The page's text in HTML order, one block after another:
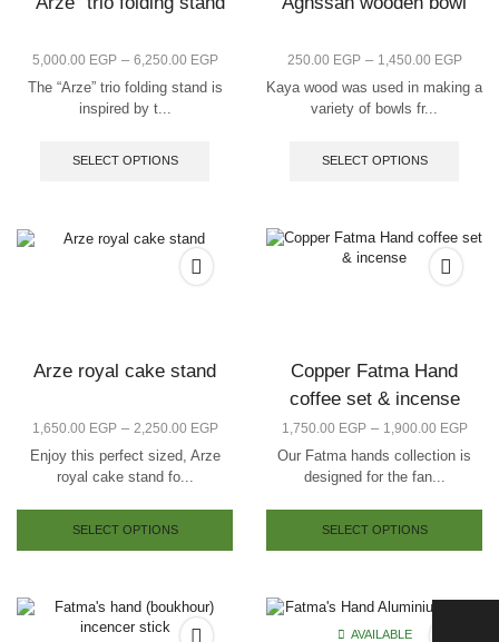
5,000.00 EGP – 6,250.00 EGP
The “Arze” trio folding stand is
inspired by t...
SELECT OPTIONS
250.00 EGP – 1,450.00 EGP
Kaya wood was used in making a
variety of bowls fr...
SELECT OPTIONS
Arze royal cake stand
1,650.00 EGP – 2,250.00 EGP
Enjoy this perfect sized, Arze
royal cake stand fo...
SELECT OPTIONS
Copper Fatma Hand
coffee set & incense
1,750.00 EGP – 1,900.00 EGP
Our Fatma hands collection is
designed for the fan...
SELECT OPTIONS
AVAILABLE